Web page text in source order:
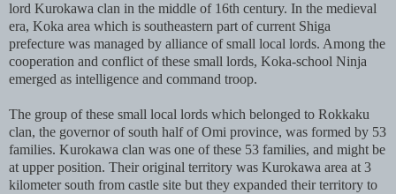
lord Kurokawa clan in the middle of 16th century. In the medieval
era, Koka area which is southeastern part of current Shiga
prefecture was managed by alliance of small local lords. Among the
cooperation and conflict of these small lords, Koka-school Ninja
emerged as intelligence and command troop.
The group of these small local lords which belonged to Rokkaku
clan, the governor of south half of Omi province, was formed by 53
families. Kurokawa clan was one of these 53 families, and might be
at upper position. Their original territory was Kurokawa area at 3
kilometer south from castle site but they expanded their territory to